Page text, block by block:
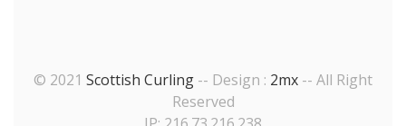
© 2021 Scottish Curling -- Design : 2mx -- All Right
Reserved